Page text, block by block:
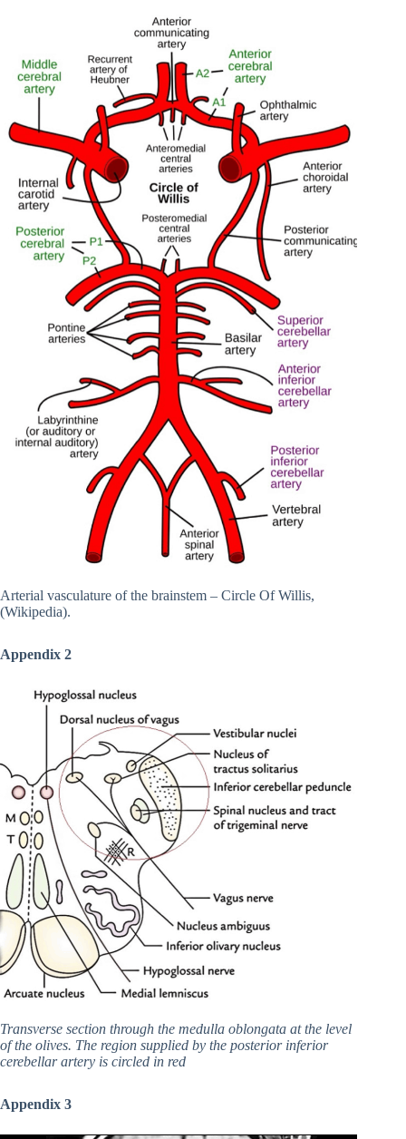
Arterial vasculature of the brainstem – Circle Of Willis,
(Wikipedia).
Appendix 2
Transverse section through the medulla oblongata at the level
of the olives. The region supplied by the posterior inferior
cerebellar artery is circled in red
Appendix 3